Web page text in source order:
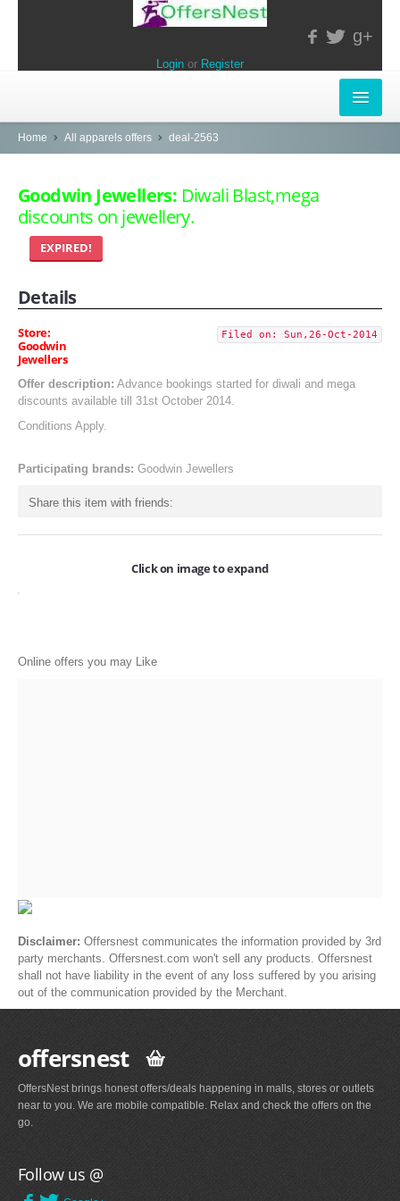
g+
Login or Register
INSTORE-OFFERS
ELECTRONICS
FOOD & RESTAURANTS
POPULAR STORES
LifeStyle
Flipkart
Home All apparels offers deal-2563
Goodwin Jewellers: Diwali Blast,mega
discounts on jewellery.
EXPIRED!
Details
Store:
Goodwin
Jewellers
Filed on: Sun,26-Oct-2014
Offer description: Advance bookings started for diwali and mega
discounts available till 31st October 2014.
Conditions Apply.
Participating brands: Goodwin Jewellers
Share this item with friends:
Click on image to expand
Online offers you may Like
Disclaimer: Offersnest communicates the information provided by 3rd
party merchants. Offersnest.com won't sell any products. Offersnest
shall not have liability in the event of any loss suffered by you arising
out of the communication provided by the Merchant.
offersnest
OffersNest brings honest offers/deals happening in malls, stores or outlets
near to you. We are mobile compatible. Relax and check the offers on the
go.
Follow us @